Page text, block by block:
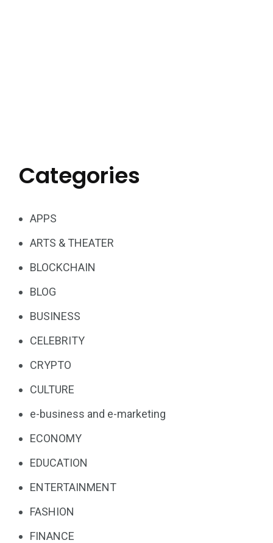
Categories
APPS
ARTS & THEATER
BLOCKCHAIN
BLOG
BUSINESS
CELEBRITY
CRYPTO
CULTURE
e-business and e-marketing
ECONOMY
EDUCATION
ENTERTAINMENT
FASHION
FINANCE